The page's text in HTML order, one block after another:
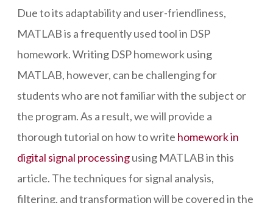
Due to its adaptability and user-friendliness,
MATLAB is a frequently used tool in DSP
homework. Writing DSP homework using
MATLAB, however, can be challenging for
students who are not familiar with the subject or
the program. As a result, we will provide a
thorough tutorial on how to write homework in
digital signal processingusing MATLAB in this
article. The techniques for signal analysis,
filtering, and transformation will be covered in the